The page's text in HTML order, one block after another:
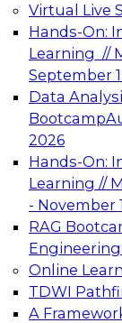
Virtual Live
Hands-On:
Learning //
September
Data
Bootcamp
2026
Hands-On:
Learning //
- November
RAG
Engineering
Online
TDWI
A
Expert
Architecting
Analytics
Join this
advantage
architecture.
December 7,
TDWI
Data
AI